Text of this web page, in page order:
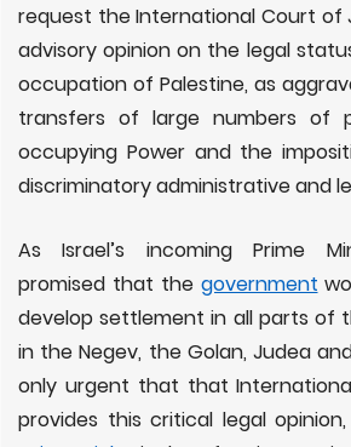
request the International Court of
advisory opinion on the legal
occupation of Palestine, as
transfers of large numbers of
occupying Power and the
discriminatory administrative and
As Israel’s incoming Prime
promised that the government
develop settlement in all parts of
in the Negev, the Golan, Judea
only urgent that that
provides this critical legal